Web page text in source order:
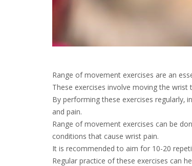
Range of movement exercises are an
These exercises involve moving the wrist
By performing these exercises regularly‚
and pain.
Range of movement exercises can be
conditions that cause wrist pain.
It is recommended to aim for 10-20
Regular practice of these exercises can